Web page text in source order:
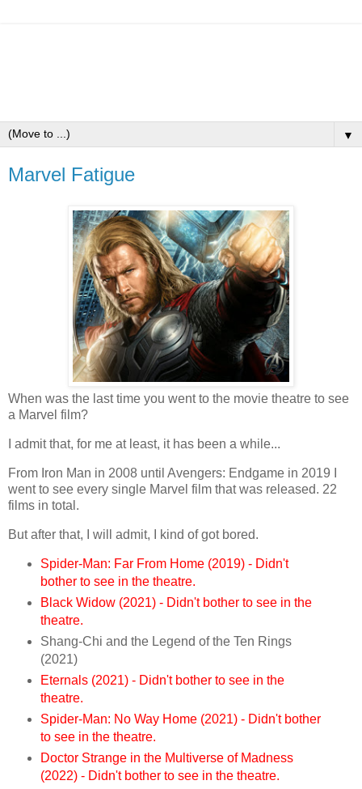
▼
Marvel Fatigue
When was the last time you went to the movie theatre to see
a Marvel film?
I admit that, for me at least, it has been a while...
From Iron Man in 2008 until Avengers: Endgame in 2019 I
went to see every single Marvel film that was released. 22
films in total.
But after that, I will admit, I kind of got bored.
Spider-Man: Far From Home (2019) - Didn't
bother to see in the theatre.
Black Widow (2021) - Didn't bother to see in the
theatre.
Shang-Chi and the Legend of the Ten Rings
(2021)
Eternals (2021) - Didn't bother to see in the
theatre.
Spider-Man: No Way Home (2021) - Didn't bother
to see in the theatre.
Doctor Strange in the Multiverse of Madness
(2022) - Didn't bother to see in the theatre.